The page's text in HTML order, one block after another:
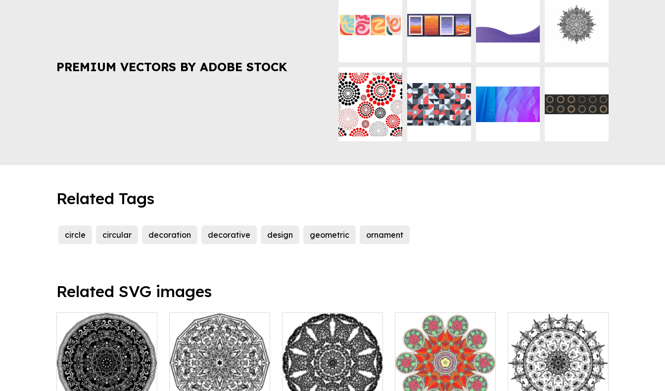
PREMIUM VECTORS BY ADOBE STOCK
Related Tags
circle circular decoration decorative design geometric ornament
Related SVG images